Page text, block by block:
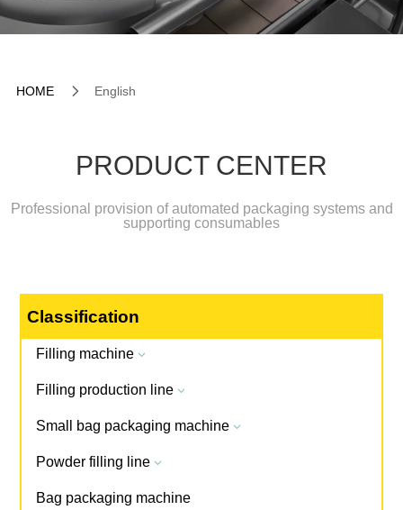
HOME 5 English
PRODUCT CENTER
Professional provision of automated packaging systems and
supporting consumables
Classification
Filling machine 3
Filling production line 3
Small bag packaging machine 3
Powder filling line 3
Bag packaging machine